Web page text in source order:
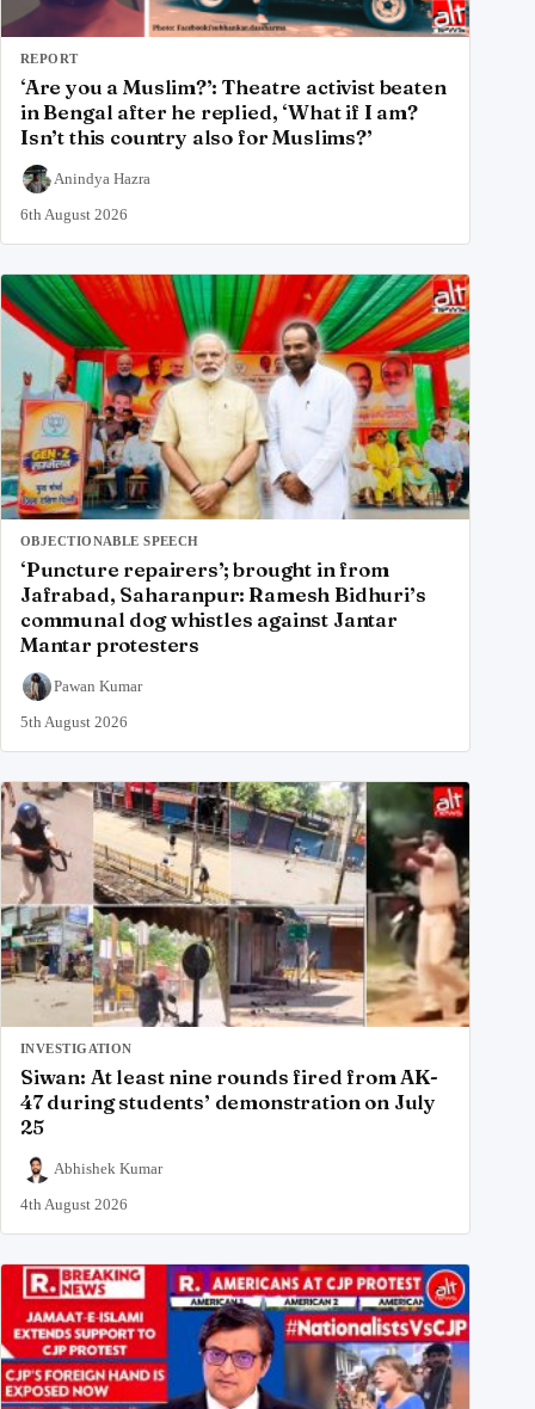
REPORT
‘Are you a Muslim?’: Theatre activist beaten
in Bengal after he replied, ‘What if I am?
Isn’t this country also for Muslims?’
Anindya Hazra
6th August 2026
OBJECTIONABLE SPEECH
‘Puncture repairers’; brought in from
Jafrabad, Saharanpur: Ramesh Bidhuri’s
communal dog whistles against Jantar
Mantar protesters
Pawan Kumar
5th August 2026
INVESTIGATION
Siwan: At least nine rounds fired from AK-
47 during students’ demonstration on July
25
Abhishek Kumar
4th August 2026